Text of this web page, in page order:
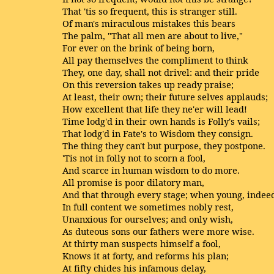
That 'tis so frequent, this is stranger still.
Of man's miraculous mistakes this bears
The palm, "That all men are about to live,"
For ever on the brink of being born,
All pay themselves the compliment to think
They, one day, shall not drivel: and their pride
On this reversion takes up ready praise;
At least, their own; their future selves applauds;
How excellent that life they ne'er will lead!
Time lodg'd in their own hands is Folly's vails;
That lodg'd in Fate's to Wisdom they consign.
The thing they can't but purpose, they postpone.
'Tis not in folly not to scorn a fool,
And scarce in human wisdom to do more.
All promise is poor dilatory man,
And that through every stage; when young,
In full content we sometimes nobly rest,
Unanxious for ourselves; and only wish,
As duteous sons our fathers were more wise.
At thirty man suspects himself a fool,
Knows it at forty, and reforms his plan;
At fifty chides his infamous delay,